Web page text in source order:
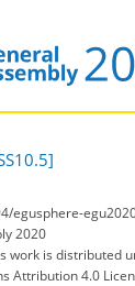
egusphere-
2020
work is distributed
Attribution 4.0